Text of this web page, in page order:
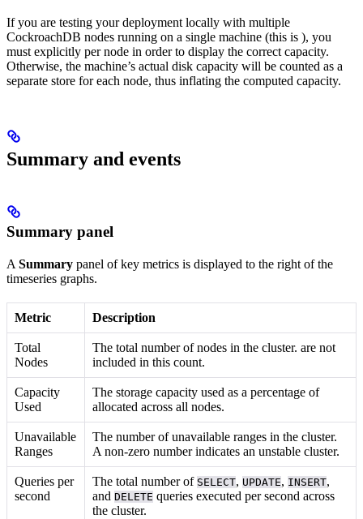
If you are testing your deployment locally with multiple
CockroachDB nodes running on a single machine (this is ), you
must explicitly per node in order to display the correct capacity.
Otherwise, the machine’s actual disk capacity will be counted as a
separate store for each node, thus inflating the computed capacity.
Summary and events
Summary panel
A Summary panel of key metrics is displayed to the right of the
timeseries graphs.
Metric Description
Total
Nodes
The total number of nodes in the cluster.are not
included in this count.
Capacity
Used
The storage capacity used as a percentage of
allocated across all nodes.
Unavailable
Ranges
The number of unavailable ranges in the cluster.
A non-zero number indicates an unstable cluster.
Queries per
second
The total number of SELECT, UPDATE, INSERT,
andDELETE queries executed per second across
the cluster.